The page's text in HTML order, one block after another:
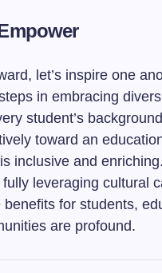
let’s inspire one
in embracing
student’s
toward an
inclusive and
leveraging cultural
for students,
are profound.